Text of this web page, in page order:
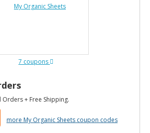
7 coupons
Orders + Free Shipping.
more My Organic Sheets coupon codes